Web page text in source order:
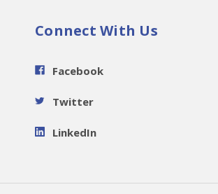
Connect With Us
Facebook
Twitter
LinkedIn